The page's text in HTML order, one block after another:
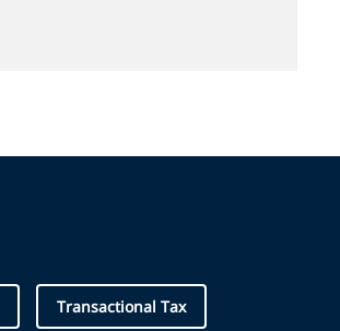
Transactional Tax